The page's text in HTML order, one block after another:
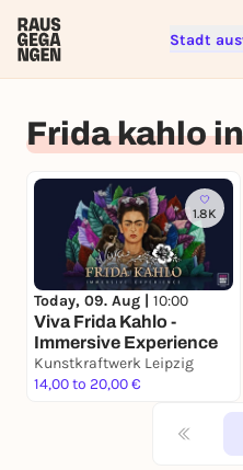
Stadt
Frida kahlo
1.8K
Today, 09. Aug | 10:00
Viva Frida Kahlo -
Immersive Experience
Kunstkraftwerk Leipzig
14,00 to 20,00 €
Sign up for
To like events, follow
lotteries, you need a
REGISTER
You already have